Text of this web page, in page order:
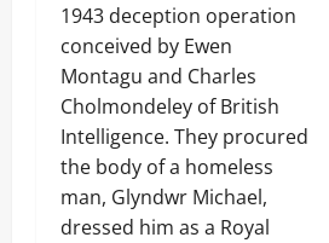
1943 deception operation
conceived by Ewen
Montagu and Charles
Cholmondeley of British
Intelligence. They procured
the body of a homeless
man, Glyndwr Michael,
dressed him as a Royal